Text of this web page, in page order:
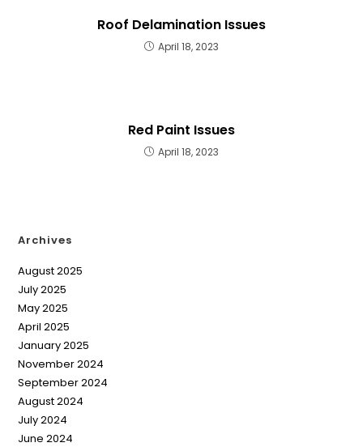
Roof Delamination Issues
April 18, 2023
Red Paint Issues
April 18, 2023
Archives
August 2025
July 2025
May 2025
April 2025
January 2025
November 2024
September 2024
August 2024
July 2024
June 2024